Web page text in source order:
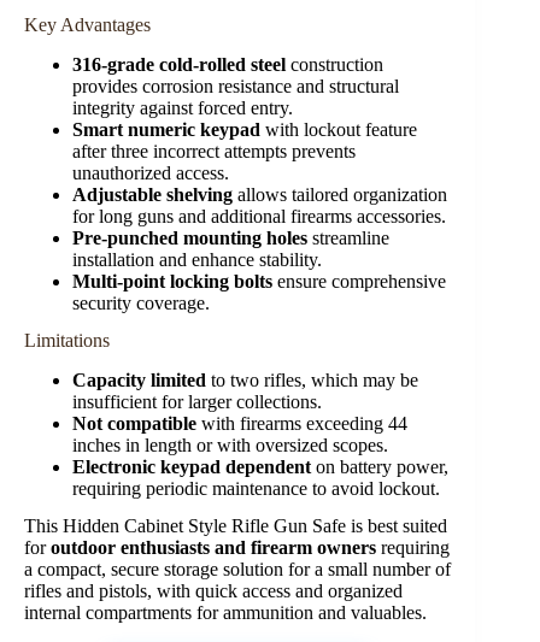
Key Advantages
316-grade cold-rolled steel construction
provides corrosion resistance and structural
integrity against forced entry.
Smart numeric keypad with lockout feature
after three incorrect attempts prevents
unauthorized access.
Adjustable shelving allows tailored organization
for long guns and additional firearms accessories.
Pre-punched mounting holes streamline
installation and enhance stability.
Multi-point locking bolts ensure comprehensive
security coverage.
Limitations
Capacity limited to two rifles, which may be
insufficient for larger collections.
Not compatible with firearms exceeding 44
inches in length or with oversized scopes.
Electronic keypad dependent on battery power,
requiring periodic maintenance to avoid lockout.
This Hidden Cabinet Style Rifle Gun Safe is best suited
foroutdoor enthusiasts and firearm owners requiring
a compact, secure storage solution for a small number of
rifles and pistols, with quick access and organized
internal compartments for ammunition and valuables.